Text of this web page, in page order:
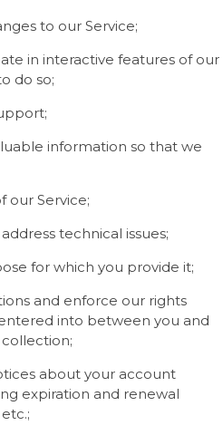
to our Service;
in interactive features of our
do so;
information so that we
our Service;
technical issues;
for which you provide it;
and enforce our rights
into between you and
about your account
expiration and renewal